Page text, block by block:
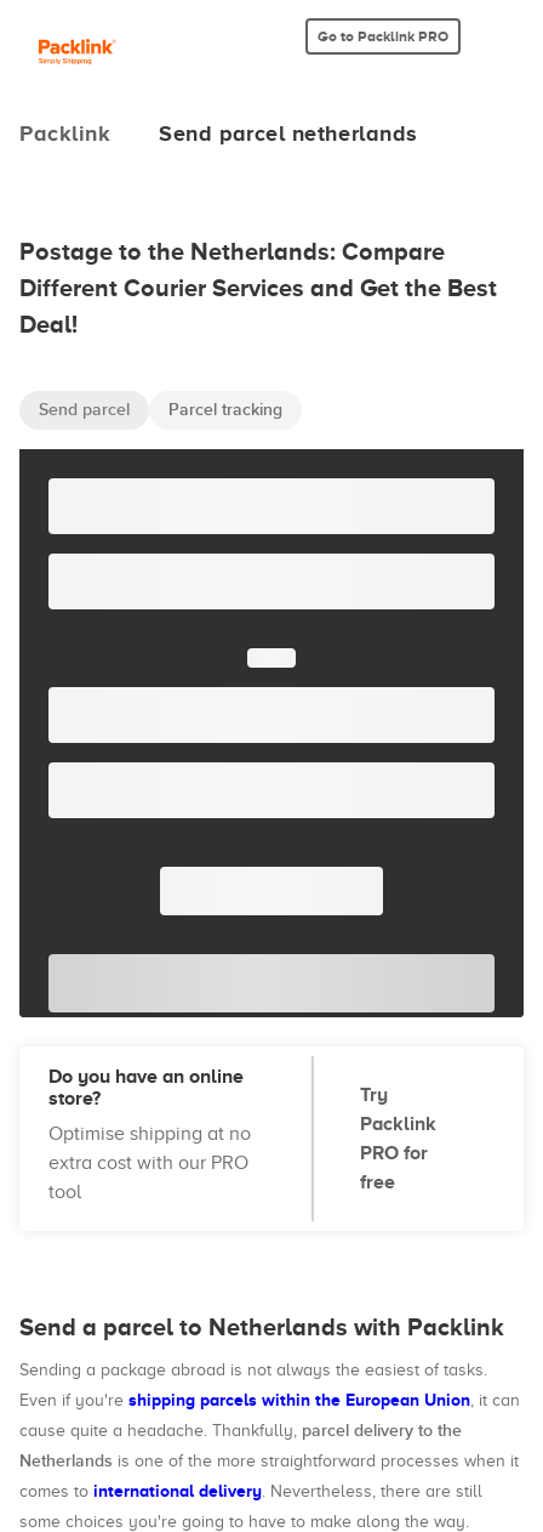
Go to Packlink PRO
Packlink Send parcel netherlands
Postage to the Netherlands: Compare
Different Courier Services and Get the Best
Deal!
Send parcel Parcel tracking
Do you have an online
store?
Optimise shipping at no
extra cost with our PRO
tool
Try
Packlink
PRO for
free
Send a parcel to Netherlands with Packlink
Sending a package abroad is not always the easiest of tasks.
Even if you're shipping parcels within the European Union, it can
cause quite a headache. Thankfully, parcel delivery to the
Netherlands is one of the more straightforward processes when it
comes to international delivery. Nevertheless, there are still
some choices you're going to have to make along the way.